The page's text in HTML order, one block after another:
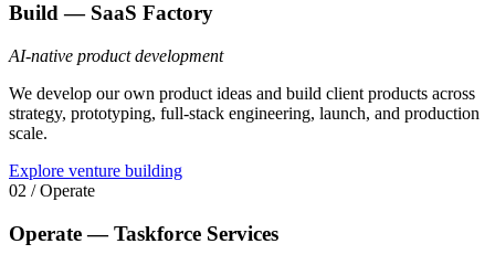
Build — SaaS Factory
AI-native product development
We develop our own product ideas and build client products across
strategy, prototyping, full-stack engineering, launch, and production
scale.
Explore venture building
02 / Operate
Operate — Taskforce Services